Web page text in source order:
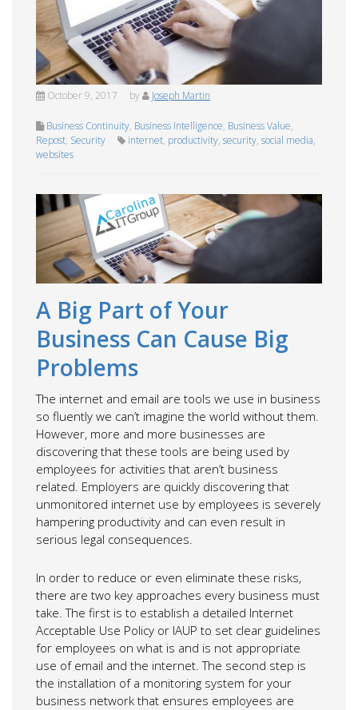
October 9, 2017 by Joseph Martin
Business Continuity, Business Intelligence, Business Value,
Repost, Security internet, productivity, security, social media,
websites
A Big Part of Your
Business Can Cause Big
Problems
The internet and email are tools we use in business
so fluently we can’t imagine the world without them.
However, more and more businesses are
discovering that these tools are being used by
employees for activities that aren’t business
related. Employers are quickly discovering that
unmonitored internet use by employees is severely
hampering productivity and can even result in
serious legal consequences.
In order to reduce or even eliminate these risks,
there are two key approaches every business must
take. The first is to establish a detailed Internet
Acceptable Use Policy or IAUP to set clear guidelines
for employees on what is and is not appropriate
use of email and the internet. The second step is
the installation of a monitoring system for your
business network that ensures employees are